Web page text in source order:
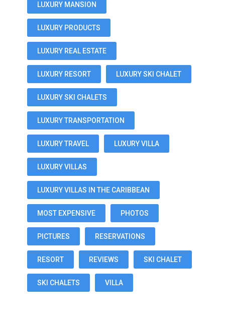
LUXURY MANSION
LUXURY PRODUCTS
LUXURY REAL ESTATE
LUXURY RESORT LUXURY SKI CHALET
LUXURY SKI CHALETS
LUXURY TRANSPORTATION
LUXURY TRAVEL LUXURY VILLA
LUXURY VILLAS
LUXURY VILLAS IN THE CARIBBEAN
MOST EXPENSIVE PHOTOS
PICTURES RESERVATIONS
RESORT REVIEWS SKI CHALET
SKI CHALETS VILLA